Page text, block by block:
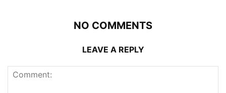
NO COMMENTS
LEAVE A REPLY